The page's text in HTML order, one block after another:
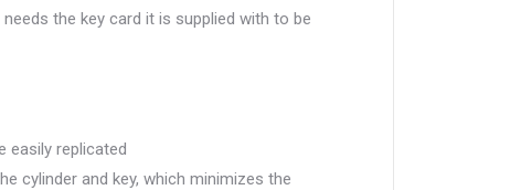
the key card it is supplied with to be
easily replicated
cylinder and key, which minimizes the